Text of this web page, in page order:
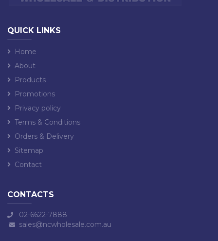
QUICK LINKS
Home
About
Products
Promotions
Privacy policy
Terms & Conditions
Orders & Delivery
Sitemap
Contact
CONTACTS
02-6622-7888
sales@ncwholesale.com.au